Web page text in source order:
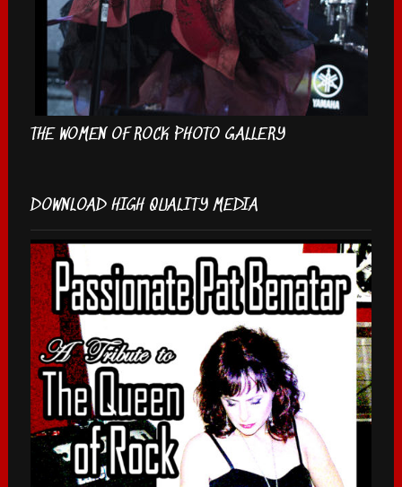
THE WOMEN OF ROCK PHOTO GALLERY
DOWNLOAD HIGH QUALITY MEDIA